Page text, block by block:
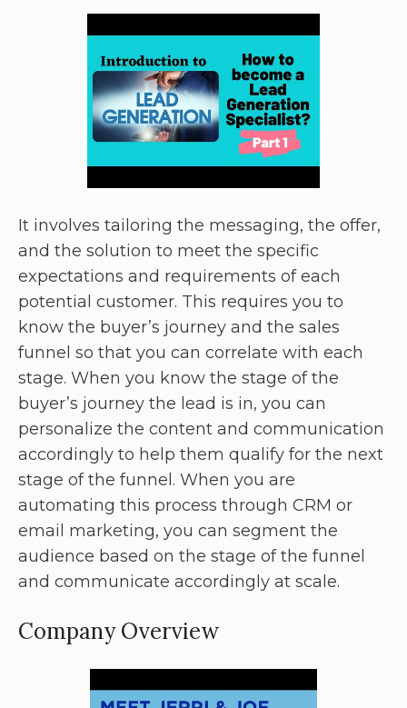
It involves tailoring the messaging, the offer,
and the solution to meet the specific
expectations and requirements of each
potential customer. This requires you to
know the buyer’s journey and the sales
funnel so that you can correlate with each
stage. When you know the stage of the
buyer’s journey the lead is in, you can
personalize the content and communication
accordingly to help them qualify for the next
stage of the funnel. When you are
automating this process through CRM or
email marketing, you can segment the
audience based on the stage of the funnel
and communicate accordingly at scale.
Company Overview